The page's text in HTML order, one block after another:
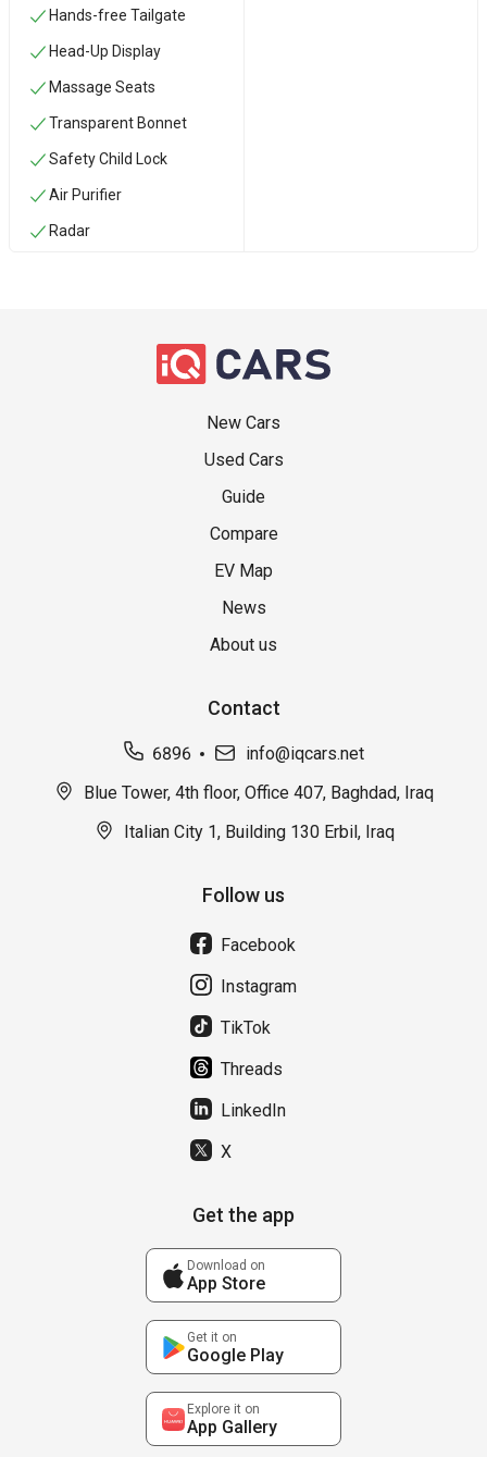
Hands-free Tailgate
Head-Up Display
Massage Seats
Transparent Bonnet
Safety Child Lock
Air Purifier
Radar
New Cars
Used Cars
Guide
Compare
EV Map
News
About us
Contact
6896
info@iqcars.net
Blue Tower, 4th floor, Office 407, Baghdad, Iraq
Italian City 1, Building 130 Erbil, Iraq
Follow us
Facebook
Instagram
TikTok
Threads
LinkedIn
X
Get the app
Download on
App Store
Get it on
Google Play
Explore it on
App Gallery